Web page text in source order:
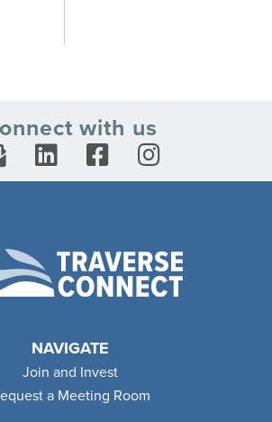
with us
NAVIGATE
Join and Invest
a Meeting Room